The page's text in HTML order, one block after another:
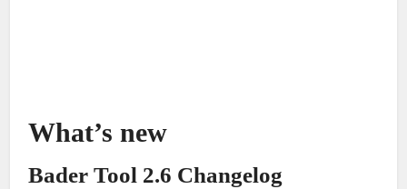
What’s new
Bader Tool 2.6 Changelog